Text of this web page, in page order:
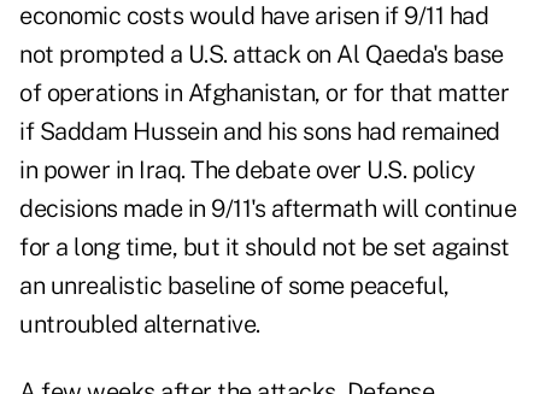
economic costs would have arisen if 9/11 had
not prompted a U.S. attack on Al Qaeda's base
of operations in Afghanistan, or for that matter
if Saddam Hussein and his sons had remained
in power in Iraq. The debate over U.S. policy
decisions made in 9/11's aftermath will continue
for a long time, but it should not be set against
an unrealistic baseline of some peaceful,
untroubled alternative.